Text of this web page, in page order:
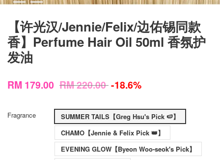
【许光汉/Jennie/Felix/边佑锡同款
香】Perfume Hair Oil 50ml 香氛护
发油
RM 179.00 RM 220.00-18.6%
Fragrance
SUMMER TAILS【Greg Hsu's Pick 🍉】
CHAMO【Jennie & Felix Pick 👑】
EVENING GLOW【Byeon Woo-seok's Pick】